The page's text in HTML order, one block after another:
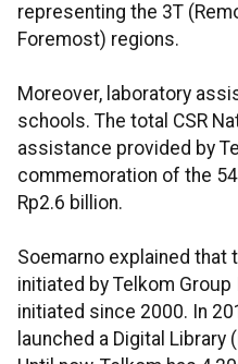
representing the 3T
Foremost) regions.
Moreover, laboratory
schools. The total CSR
assistance provided by
commemoration of the
Rp2.6 billion.
Soemarno explained that
initiated by Telkom Group
initiated since 2000. In
launched a Digital